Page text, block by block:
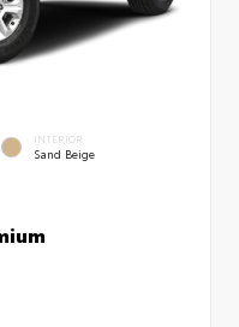
INTERIOR
Sand Beige